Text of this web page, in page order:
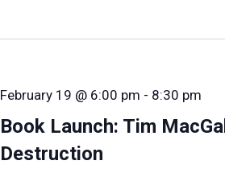
Book Launch: Tim
Destruction
February 19 @ 6:00 pm - 8:30 pm